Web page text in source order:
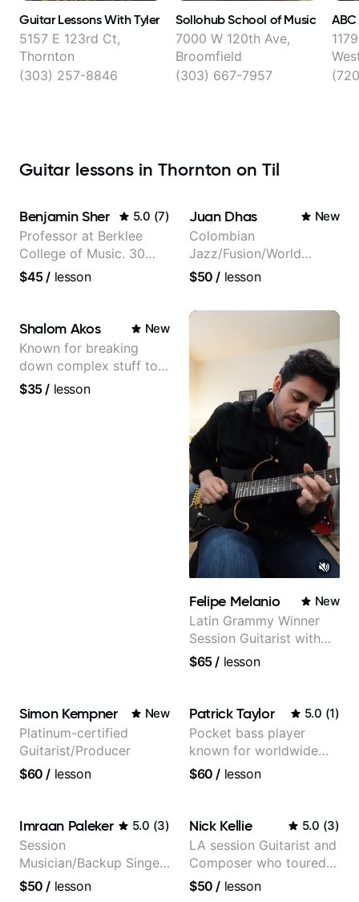
Guitar Lessons With Tyler
5157 E 123rd Ct,
Thornton
(303) 257-8846
Sollohub School of Music
7000 W 120th Ave,
Broomfield
(303) 667-7957
Guitar lessons in Thornton on Til
Benjamin Sher 5.0 (7)
Professor at Berklee
College of Music. 30
years of performing and
Samba for Tarsila
$45/ lesson
Juan Dhas New
Colombian
Jazz/Fusion/World
Music
Former Guitar Chair at
$50 / lesson
Shalom Akos New
Known for breaking
down complex stuff to
the very basic level that
$35/ lesson
Felipe Melanio New
Latin Grammy Winner
Session Guitarist with
more than 1.200 songs
$65/ lesson
Simon Kempner New
Platinum-certified
Guitarist/Producer
$60 / lesson
Patrick Taylor 5.0 (1)
Pocket bass player
known for worldwide
touring with popular
$60 / lesson
Imraan Paleker 5.0 (3)
Session
Musician/Backup Singer
(Jordan Rakei, Priya
$50 / lesson
Nick Kellie 5.0 (3)
LA session Guitarist and
Composer who toured
with Grammy winner
$50 / lesson